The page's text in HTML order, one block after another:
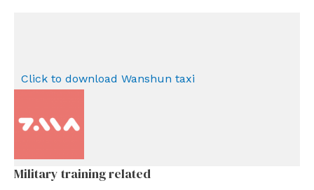
Click to download Wanshun taxi
Military training related